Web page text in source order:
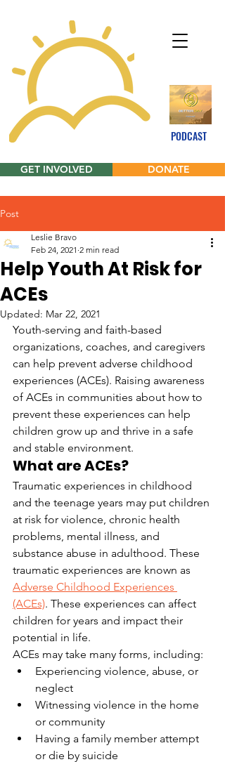
PODCAST
GET INVOLVED DONATE
Post
Help Youth At Risk for
ACEs
Leslie Bravo
Feb 24, 2021 2 min read
Updated: Mar 22, 2021
Youth-serving and faith-based
organizations, coaches, and caregivers
can help prevent adverse childhood
experiences (ACEs). Raising awareness
of ACEs in communities about how to
prevent these experiences can help
children grow up and thrive in a safe
and stable environment.
What are ACEs?
Traumatic experiences in childhood
and the teenage years may put children
at risk for violence, chronic health
problems, mental illness, and
substance abuse in adulthood. These
traumatic experiences are known as
Adverse Childhood Experiences
(ACEs). These experiences can affect
children for years and impact their
potential in life.
ACEs may take many forms, including:
Experiencing violence, abuse, or
neglect
Witnessing violence in the home
or community
Having a family member attempt
or die by suicide